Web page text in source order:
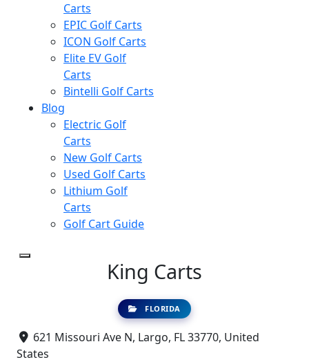
Carts
EPIC Golf Carts
ICON Golf Carts
Elite EV Golf
Carts
Bintelli Golf Carts
Blog
Electric Golf
Carts
New Golf Carts
Used Golf Carts
Lithium Golf
Carts
Golf Cart Guide
King Carts
FLORIDA
621 Missouri Ave N, Largo, FL 33770, United
States